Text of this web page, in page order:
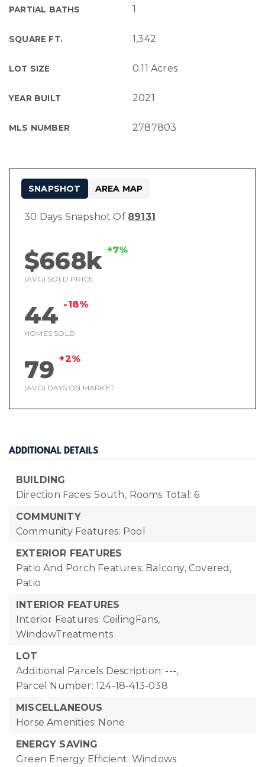
PARTIAL BATHS 1
SQUARE FT. 1,342
LOT SIZE 0.11 Acres
YEAR BUILT 2021
MLS NUMBER 2787803
30 Days Snapshot Of 89131
$668k +7%
(AVG) SOLD PRICE
44 -18%
HOMES SOLD
79 +2%
(AVG) DAYS ON MARKET
SNAPSHOT AREA MAP
ADDITIONAL DETAILS
BUILDING
Direction Faces: South, Rooms Total: 6
COMMUNITY
Community Features: Pool
EXTERIOR FEATURES
Patio And Porch Features: Balcony, Covered,
Patio
INTERIOR FEATURES
Interior Features: CeilingFans,
WindowTreatments
LOT
Additional Parcels Description: ---,
Parcel Number: 124-18-413-038
MISCELLANEOUS
Horse Amenities: None
ENERGY SAVING
Green Energy Efficient: Windows